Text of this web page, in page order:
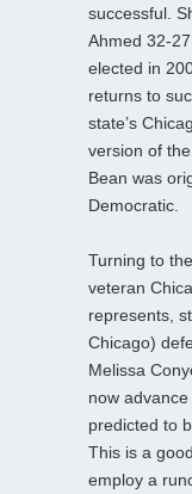
successful.
Ahmed 32-
elected in
returns to
state’s
version of
Bean was
Democratic.
Turning to
veteran
represents,
Chicago)
Melissa
now
predicted to
This is a
employ a